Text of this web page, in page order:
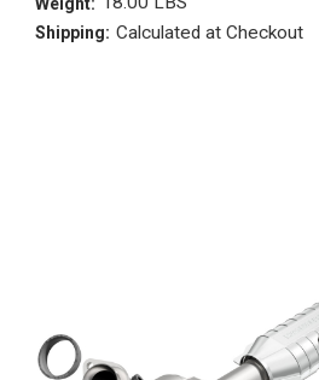
Shipping: Calculated at Checkout